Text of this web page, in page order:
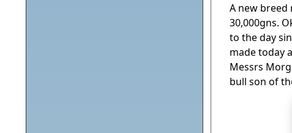
A new breed
30,000gns.
to the day
made today
Messrs
bull son of